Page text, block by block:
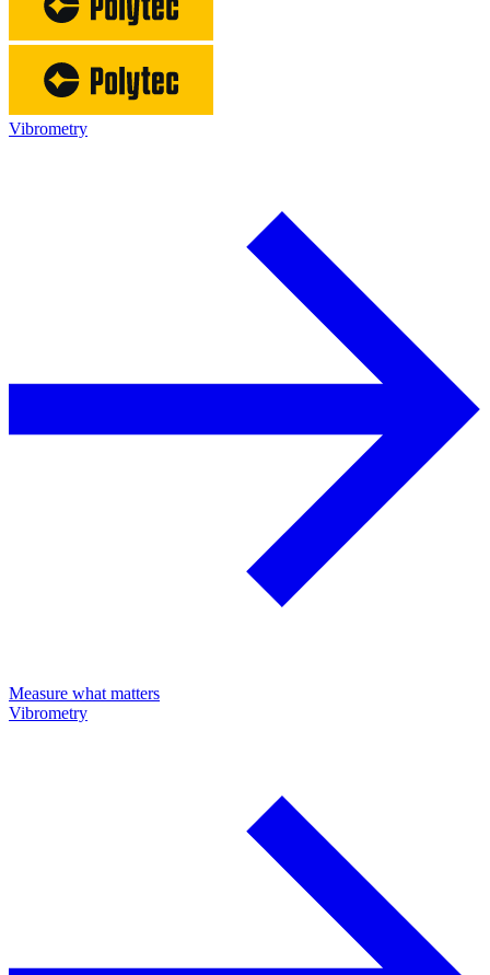
Vibrometry
Measure what matters
Vibrometry